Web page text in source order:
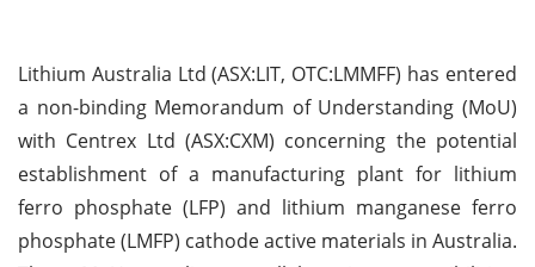
Lithium Australia Ltd (ASX:LIT, OTC:LMMFF) has entered
a non-binding Memorandum of Understanding (MoU)
with Centrex Ltd (ASX:CXM) concerning the potential
establishment of a manufacturing plant for lithium
ferro phosphate (LFP) and lithium manganese ferro
phosphate (LMFP) cathode active materials in Australia.